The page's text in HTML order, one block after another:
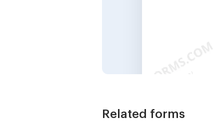
Related forms